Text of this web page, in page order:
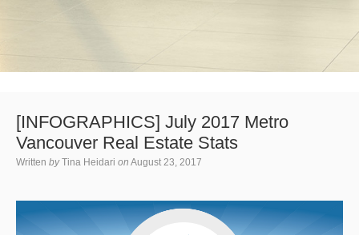
[INFOGRAPHICS] July 2017 Metro
Vancouver Real Estate Stats
Written by Tina Heidari on August 23, 2017